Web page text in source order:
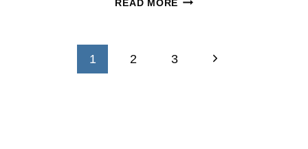
READ MORE
ON
1 2 3
Next